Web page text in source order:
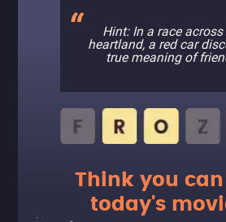
Hint: In a race across
heartland, a red car
true meaning of
Think you
today's